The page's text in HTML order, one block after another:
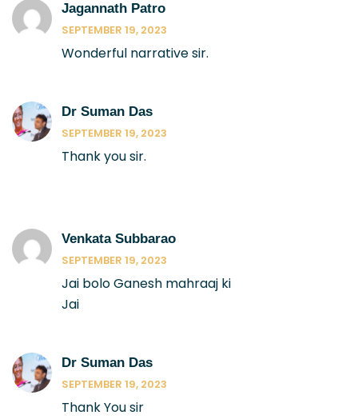
Jagannath Patro
SEPTEMBER 19, 2023
Wonderful narrative sir.
Dr Suman Das
SEPTEMBER 19, 2023
Thank you sir.
Venkata Subbarao
SEPTEMBER 19, 2023
Jai bolo Ganesh mahraaj ki
Jai
Dr Suman Das
SEPTEMBER 19, 2023
Thank You sir